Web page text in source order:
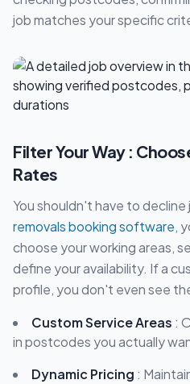
job matches your specific
Filter Your Way :
Rates
You shouldn't have to decline
removals booking software,
choose your working areas,
define your availability. If a
profile, you don't even see
Custom Service Areas :
in postcodes you actually
Dynamic Pricing :